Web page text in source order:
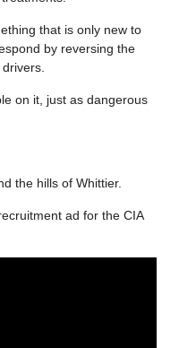
that is only new to
by reversing the
on it, just as dangerous
the hills of Whittier.
ad for the CIA